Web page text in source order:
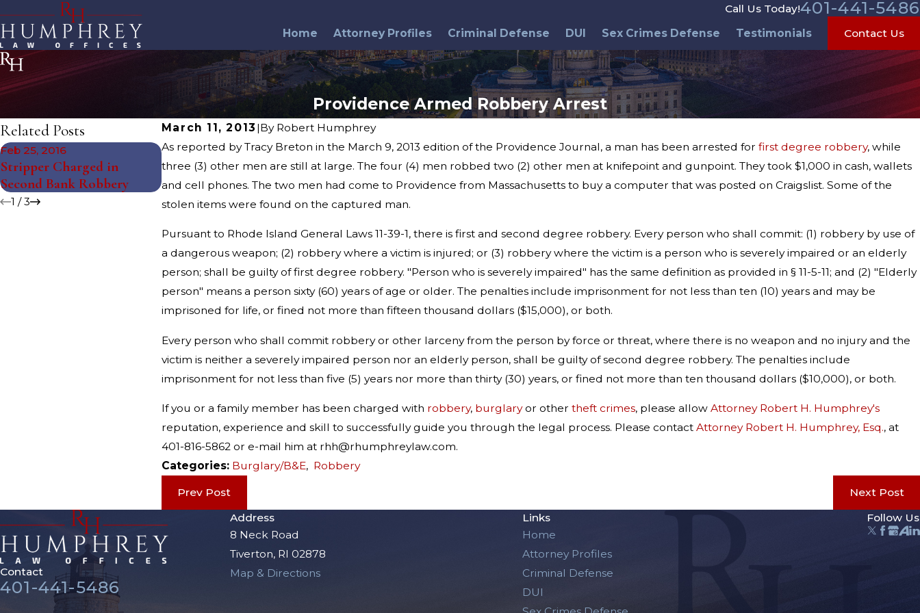
Call Us Today!401-441-5486
Home Attorney Profiles Criminal Defense DUI Sex Crimes Defense Testimonials Contact Us
Providence Armed Robbery Arrest
March 11, 2013 |By Robert Humphrey
As reported by Tracy Breton in the March 9, 2013 edition of the Providence Journal, a man has been arrested for first degree robbery, while
three (3) other men are still at large. The four (4) men robbed two (2) other men at knifepoint and gunpoint. They took $1,000 in cash, wallets
and cell phones. The two men had come to Providence from Massachusetts to buy a computer that was posted on Craigslist. Some of the
stolen items were found on the captured man.
Pursuant to Rhode Island General Laws 11-39-1, there is first and second degree robbery. Every person who shall commit: (1) robbery by use of
a dangerous weapon; (2) robbery where a victim is injured; or (3) robbery where the victim is a person who is severely impaired or an elderly
person; shall be guilty of first degree robbery. "Person who is severely impaired" has the same definition as provided in § 11-5-11; and (2) "Elderly
person" means a person sixty (60) years of age or older. The penalties include imprisonment for not less than ten (10) years and may be
imprisoned for life, or fined not more than fifteen thousand dollars ($15,000), or both.
Every person who shall commit robbery or other larceny from the person by force or threat, where there is no weapon and no injury and the
victim is neither a severely impaired person nor an elderly person, shall be guilty of second degree robbery. The penalties include
imprisonment for not less than five (5) years nor more than thirty (30) years, or fined not more than ten thousand dollars ($10,000), or both.
If you or a family member has been charged with robbery, burglaryor other theft crimes, please allow Attorney Robert H. Humphrey's
reputation, experience and skill to successfully guide you through the legal process. Please contact Attorney Robert H. Humphrey, Esq., at
401-816-5862 or e-mail him at rhh@rhumphreylaw.com.
Categories: Burglary/B&E, Robbery
Prev Post Next Post
Related Posts
Feb 25, 2016
Stripper Charged in
Second Bank Robbery
Feb 11, 2016
Stripper Charged in Bank
Robbery
Apr 13, 2015
Bristol Police Officer
Resigns Following Arrest
1 /3
Contact
401-441-5486
Address
8 Neck Road
Tiverton, RI 02878
Map & Directions
Links
Home
Attorney Profiles
Criminal Defense
DUI
Follow Us